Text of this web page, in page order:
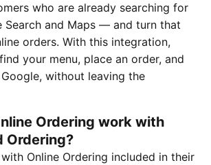
who are already searching for
Search and Maps — and turn that
orders. With this integration,
your menu, place an order, and
without leaving the
Ordering work with
Ordering?
Online Ordering included in their